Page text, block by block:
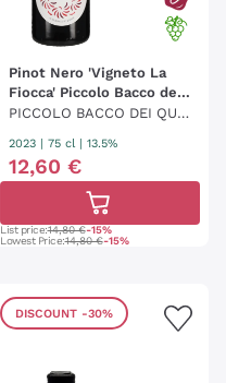
Pinot Nero 'Vigneto La
Fiocca' Piccolo Bacco dei
Quaroni
PICCOLO BACCO DEI QUA
RONI
2023 75 cl | 13.5%
12,60 €
List price:14,80 €-15%
Lowest Price:14,80 €-15%
DISCOUNT -30%